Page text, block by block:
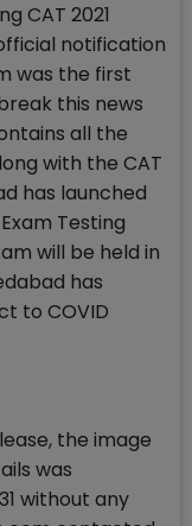
CAT 2021
notification
was the first
this news
all the
with the CAT
has launched
Testing
will be held in
has
to COVID
the image
was
without any